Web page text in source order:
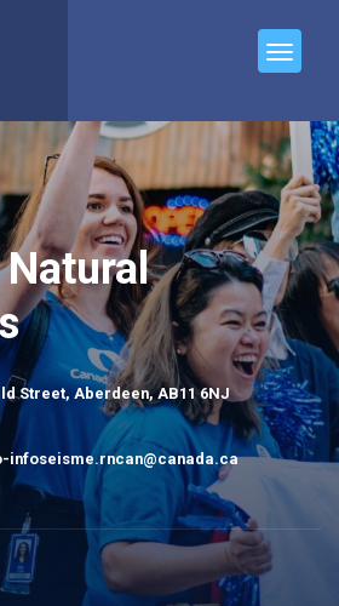
Street, Aberdeen, AB11 6NJ
infoseisme.rncan@canada.ca